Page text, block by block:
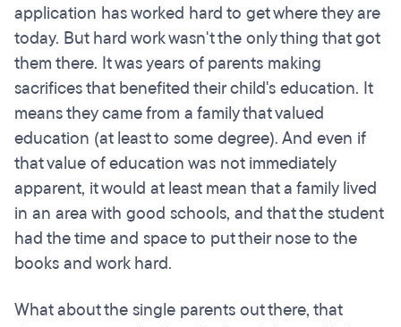
application has worked hard to get where they are
today. But hard work wasn't the only thing that got
them there. It was years of parents making
sacrifices that benefited their child's education. It
means they came from a family that valued
education (at least to some degree). And even if
that value of education was not immediately
apparent, it would at least mean that a family lived
in an area with good schools, and that the student
had the time and space to put their nose to the
books and work hard.
What about the single parents out there, that